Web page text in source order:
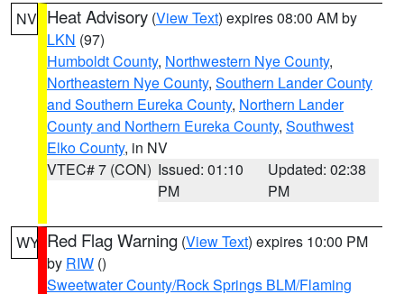
NV Heat Advisory (View Text) expires 08:00 AM by
LKN (97)
Humboldt County, Northwestern Nye County,
Northeastern Nye County, Southern Lander County
and Southern Eureka County, Northern Lander
County and Northern Eureka County, Southwest
Elko County, in NV
VTEC# 7 (CON) Issued: 01:10
PM
Updated: 02:38
PM
WY Red Flag Warning (View Text) expires 10:00 PM
by RIW ()
Sweetwater County/Rock Springs BLM/Flaming